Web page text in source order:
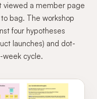
viewed a member page
bag. The workshop
four hypotheses
launches) and dot-
week cycle.